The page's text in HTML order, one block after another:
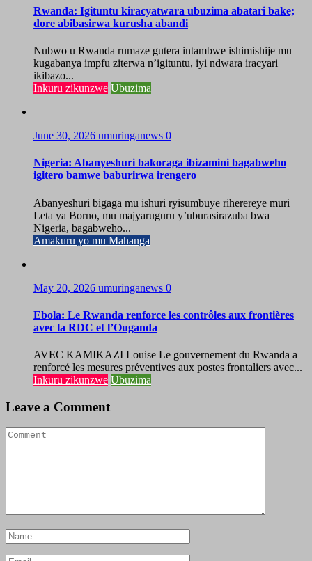
Rwanda: Igituntu kiracyatwara ubuzima abatari bake;
dore abibasirwa kurusha abandi
Nubwo u Rwanda rumaze gutera intambwe ishimishije mu
kugabanya impfu ziterwa n’igituntu, iyi ndwara iracyari
ikibazo...
Inkuru zikunzwe Ubuzima
June 30, 2026 umuringanews 0
Nigeria: Abanyeshuri bakoraga ibizamini bagabweho
igitero bamwe baburirwa irengero
Abanyeshuri bigaga mu ishuri ryisumbuye riherereye muri
Leta ya Borno, mu majyaruguru y’uburasirazuba bwa
Nigeria, bagabweho...
Amakuru yo mu Mahanga
May 20, 2026 umuringanews 0
Ebola: Le Rwanda renforce les contrôles aux frontières
avec la RDC et l’Ouganda
AVEC KAMIKAZI Louise Le gouvernement du Rwanda a
renforcé les mesures préventives aux postes frontaliers avec...
Inkuru zikunzwe Ubuzima
Leave a Comment